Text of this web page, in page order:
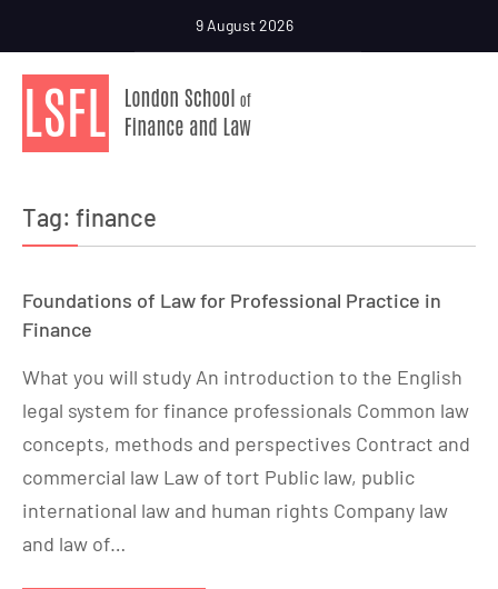
9 August 2026
Tag: finance
Foundations of Law for Professional Practice in
Finance
What you will study An introduction to the English
legal system for finance professionals Common law
concepts, methods and perspectives Contract and
commercial law Law of tort Public law, public
international law and human rights Company law
and law of…